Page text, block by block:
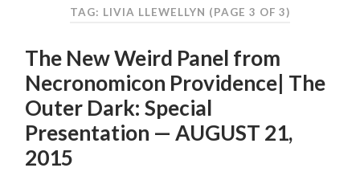
TAG: LIVIA LLEWELLYN (PAGE 3 OF 3)
The New Weird Panel from
Necronomicon Providence| The
Outer Dark: Special
Presentation — AUGUST 21,
2015